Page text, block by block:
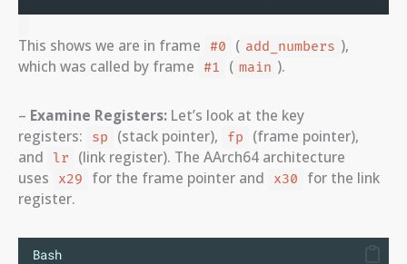
This shows we are in frame #0 ( add_numbers ),
which was called by frame #1 ( main ).
– Examine Registers: Let’s look at the key
registers:
sp (stack pointer), fp
(frame pointer),
and
lr
(link register). The AArch64 architecture
uses
x29 for the frame pointer and x30
for the link
register.
Bash